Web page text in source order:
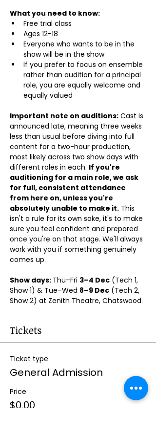
What you need to know:
Free trial class
Ages 12-18
Everyone who wants to be in the
show will be in the show
If you prefer to focus on ensemble
rather than audition for a principal
role, you are equally welcome and
equally valued
Important note on auditions: Cast is
announced late, meaning three weeks
less than usual before diving into full
content for a two-hour production,
most likely across two show days with
different roles in each. If you're
auditioning for a main role, we ask
for full, consistent attendance
from here on, unless you're
absolutely unable to make it. This
isn't a rule for its own sake, it's to make
sure you feel confident and prepared
once you're on that stage. We'll always
work with you if something genuinely
comes up.
Show days: Thu–Fri 3–4 Dec (Tech 1,
Show 1) & Tue–Wed 8–9 Dec (Tech 2,
Show 2) at Zenith Theatre, Chatswood.
Tickets
Ticket type
General Admission
Price
$0.00